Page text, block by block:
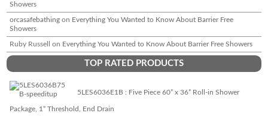
Showers
orcasafebathing on Everything You Wanted to Know About Barrier Free
Showers
Ruby Russell on Everything You Wanted to Know About Barrier Free Showers
TOP RATED PRODUCTS
5LES6036E1B : Five Piece 60” x 36” Roll-in Shower
Package, 1” Threshold, End Drain